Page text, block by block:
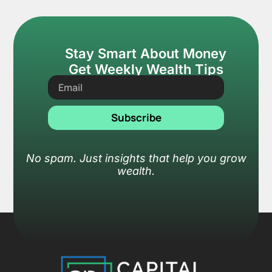
Stay Smart About Money
Get Weekly Wealth Tips
Subscribe
No spam. Just insights that help you grow
wealth.